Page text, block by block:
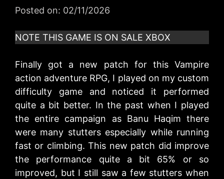
Posted on: 02/11/2026
NOTE THIS GAME IS ON SALE XBOX
Finally got a new patch for this Vampire
action adventure RPG, I played on my custom
difficulty game and noticed it performed
quite a bit better. In the past when I played
the entire campaign as Banu Haqim there
were many stutters especially while running
fast or climbing. This new patch did improve
the performance quite a bit 65% or so
improved, but I still saw a few stutters when